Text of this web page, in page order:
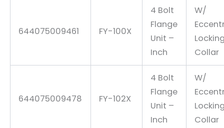
644075009461 FY-100X
4 Bolt
Flange
Unit –
Inch
W/
Collar
644075009478 FY-102X
4 Bolt
Flange
Unit –
Inch
W/
Collar